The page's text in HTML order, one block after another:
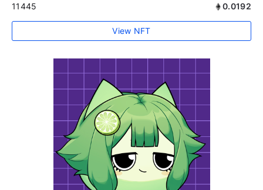
11445 0.0192
View NFT